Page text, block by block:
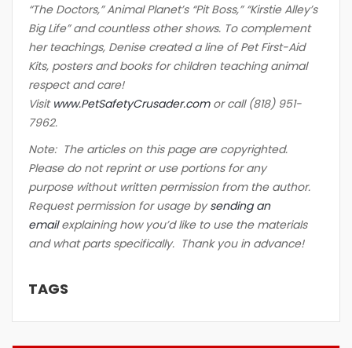
“The Doctors,” Animal Planet’s “Pit Boss,” “Kirstie Alley’s
Big Life” and countless other shows. To complement
her teachings, Denise created a line of Pet First-Aid
Kits, posters and books for children teaching animal
respect and care!
Visit www.PetSafetyCrusader.comor call (818) 951-
7962.
Note: The articles on this page are copyrighted.
Please do not reprint or use portions for any
purpose without written permission from the author.
Request permission for usage bysending an
emailexplaining how you’d like to use the materials
and what parts specifically. Thank you in advance!
TAGS